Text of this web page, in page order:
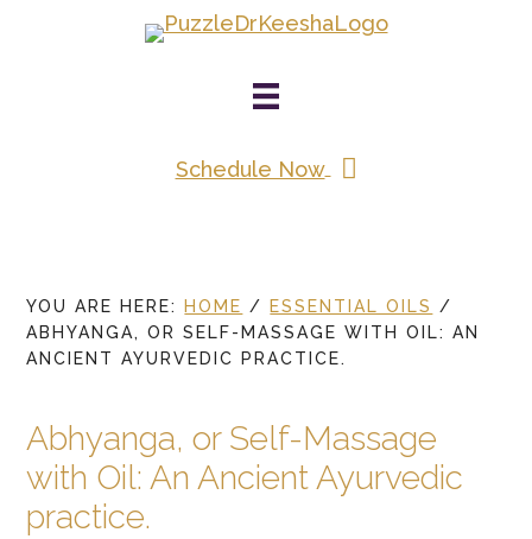
Schedule Now
YOU ARE HERE: HOME / ESSENTIAL OILS /
ABHYANGA, OR SELF-MASSAGE WITH OIL: AN
ANCIENT AYURVEDIC PRACTICE.
Abhyanga, or Self-Massage
with Oil: An Ancient Ayurvedic
practice.